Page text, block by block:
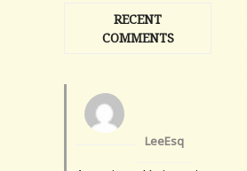
RECENT
COMMENTS
LeeEsq